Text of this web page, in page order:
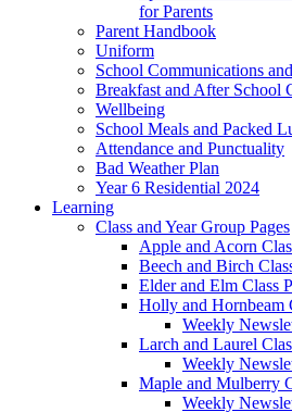
for Parents
Parent Handbook
Uniform
School Communications
Breakfast and After School
Wellbeing
School Meals and Packed
Attendance and Punctuality
Bad Weather Plan
Year 6 Residential 2024
Learning
Class and Year Group Pages
Apple and Acorn
Beech and Birch
Elder and Elm Class
Holly and Hornbeam
Weekly
Larch and Laurel
Weekly
Maple and Mulberry
Weekly